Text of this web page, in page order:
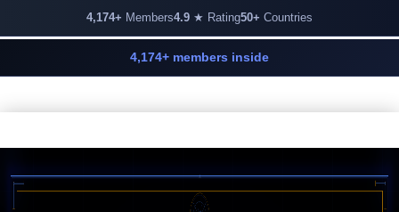
4,174+ members inside
4,174+ Members4.9 ★ Rating50+ Countries